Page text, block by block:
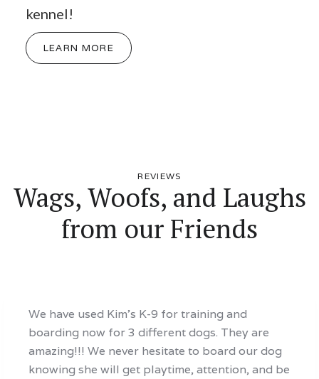
kennel!
LEARN MORE
REVIEWS
Wags, Woofs, and Laughs
from our Friends
We have used Kim’s K-9 for training and
boarding now for 3 different dogs. They are
amazing!!! We never hesitate to board our dog
knowing she will get playtime, attention, and be